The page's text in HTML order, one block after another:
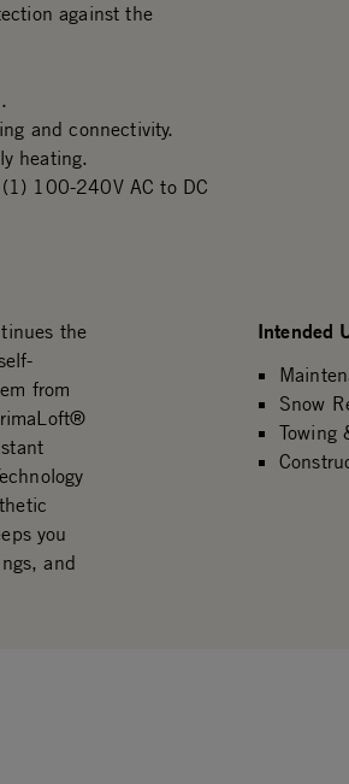
against the
and connectivity.
heating.
100-240V AC to DC
the
from
you
and
Intended
Snow
Towing